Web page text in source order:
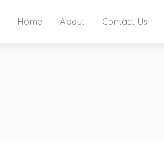
Home About Contact Us